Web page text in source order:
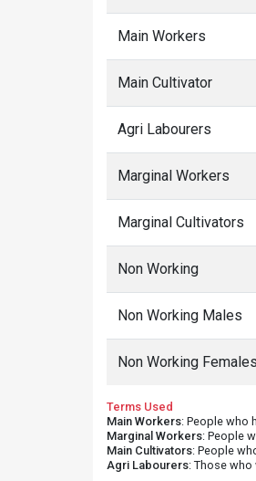
Main Workers
Main Cultivator
Agri Labourers
Marginal Workers
Marginal Cultivators
Non Working
Non Working Males
Non Working Females
Terms Used
Main Workers: People who
Marginal Workers: People
Main Cultivators: People
Agri Labourers: Those